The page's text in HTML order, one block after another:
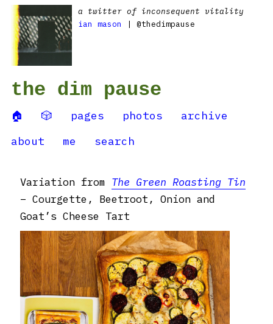
a twitter of inconsequent vitality
ian mason
| @thedimpause
the dim pause
🏠 🎲 pages photos
archive
about
me search
Variation from The Green Roasting Tin
– Courgette, Beetroot, Onion and
Goat’s Cheese Tart